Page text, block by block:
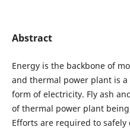
Abstract
Energy is the backbone of
and thermal power plant is
form of electricity. Fly ash
of thermal power plant
Efforts are required to